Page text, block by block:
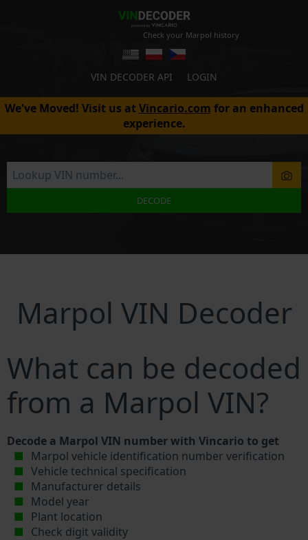
Check your Marpol history
VIN DECODER API LOGIN
We've Moved! Visit us atVincario.com for an enhanced
experience.
DECODE
Marpol VIN Decoder
What can be decoded
from a Marpol VIN?
Decode a Marpol VIN number with Vincario to get
Marpol vehicle identification number verification
Vehicle technical specification
Manufacturer details
Model year
Plant location
Check digit validity